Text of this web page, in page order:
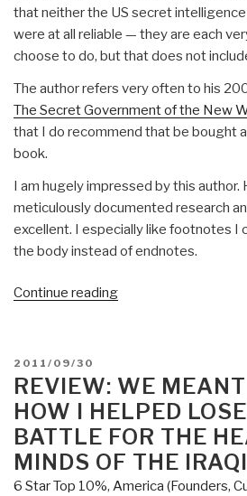
that neither the US secret
were at all reliable — they are each
choose to do, but that does not
The author refers very often to his
The Secret Government of the New
that I do recommend that be bought
book.
I am hugely impressed by this author.
meticulously documented research
excellent. I especially like footnotes I
the body instead of endnotes.
Continue reading“Review:
An
Empirical
and
Philosophical
Study
of
POSTED
ON
2011/09/30
REVIEW: WE
HOW I HELPED
BATTLE FOR THE
MINDS OF THE
6 Star Top 10%, America (Founders,